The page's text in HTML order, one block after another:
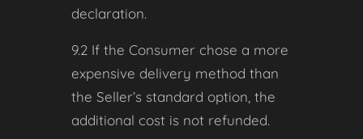
declaration.
9.2 If the Consumer chose a more
expensive delivery method than
the Seller’s standard option, the
additional cost is not refunded.